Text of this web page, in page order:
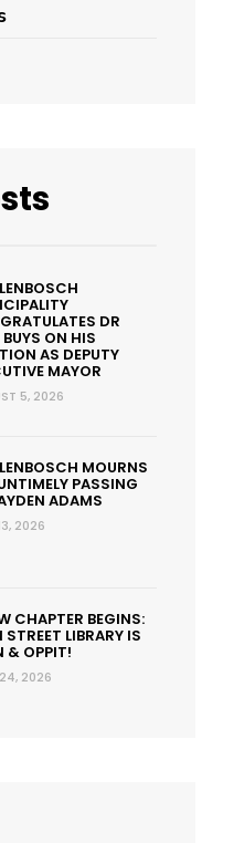
DR
BUYS ON HIS
AS DEPUTY
MAYOR
5, 2026
MOURNS
PASSING
ADAMS
2026
CHAPTER BEGINS:
STREET LIBRARY IS
& OPPIT!
2026